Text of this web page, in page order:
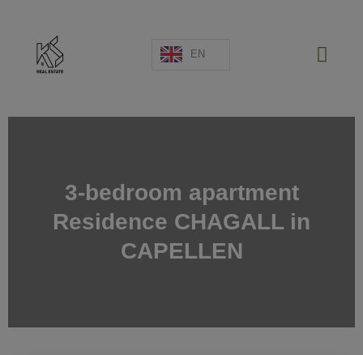
EN
3-bedroom apartment
Residence CHAGALL in
CAPELLEN
RENTAL
SPAIN
ABOUT US